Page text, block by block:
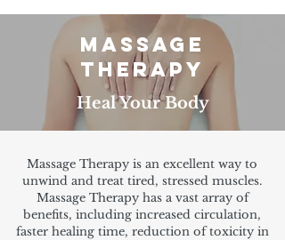
MASSAGE
THERAPY
Heal Your Body
Massage Therapy is an excellent way to
unwind and treat tired, stressed muscles.
Massage Therapy has a vast array of
benefits, including increased circulation,
faster healing time, reduction of toxicity in